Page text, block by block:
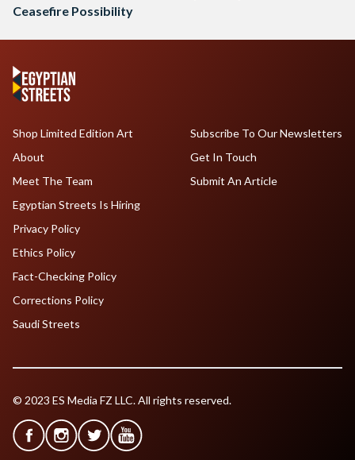
Ceasefire Possibility
Shop Limited Edition Art
About
Meet The Team
Egyptian Streets Is Hiring
Subscribe To Our Newsletters
Get In Touch
Submit An Article
Privacy Policy
Ethics Policy
Fact-Checking Policy
Corrections Policy
Saudi Streets
© 2023 ES Media FZ LLC. All rights reserved.